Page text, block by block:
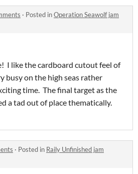
· Posted inOperation Seawolf jam
I like the cardboard cutout feel of
busy on the high seas rather
time. The final target as the
a tad out of place thematically.
· Posted in Raily Unfinished jam